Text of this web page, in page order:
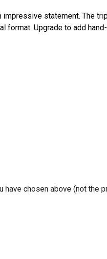
impressive statement. The
format. Upgrade to add
chosen above (not the